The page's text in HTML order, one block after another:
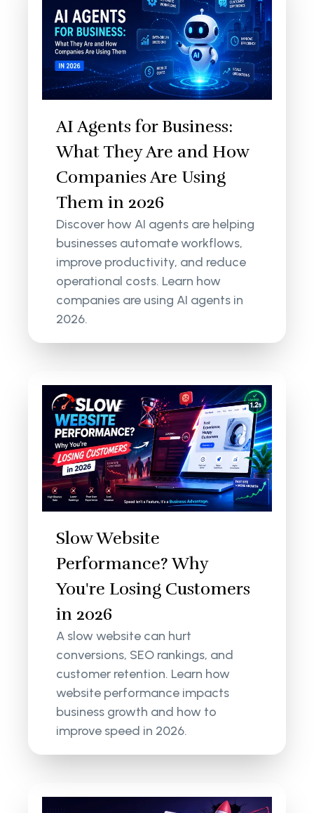
AI Agents for Business:
What They Are and How
Companies Are Using
Them in 2026
Discover how AI agents are helping
businesses automate workflows,
improve productivity, and reduce
operational costs. Learn how
companies are using AI agents in
2026.
Slow Website
Performance? Why
You're Losing Customers
in 2026
A slow website can hurt
conversions, SEO rankings, and
customer retention. Learn how
website performance impacts
business growth and how to
improve speed in 2026.